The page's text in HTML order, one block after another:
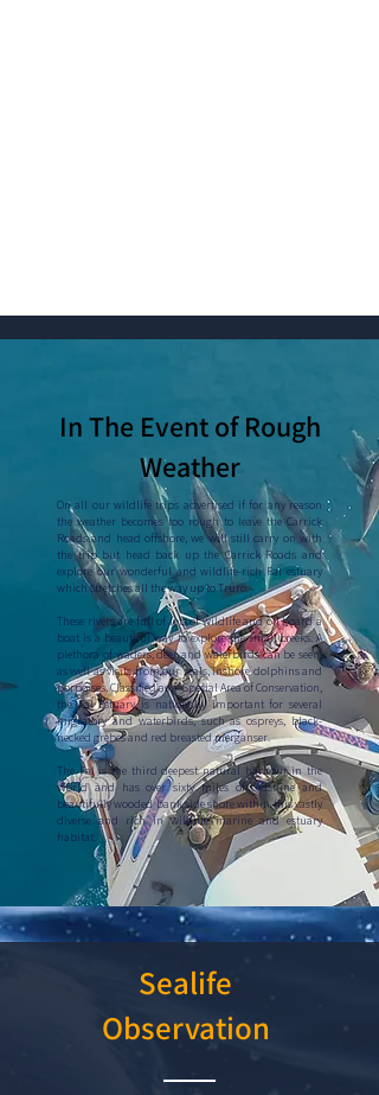
In The Event of Rough
Weather
On all our wildlife trips advertised if for any reason
the weather becomes too rough to leave the Carrick
Roads and head offshore, we will still carry on with
the trip but head back up the Carrick Roads and
explore our wonderful and wildlife-rich Fal estuary
which stretches all the way up to Truro.
These rivers are full of lots of wildlife and on board a
boat is a beautiful way to explore the small creeks. A
plethora of waders, deer and waterbirds can be seen,
as well as visits from our seals, inshore dolphins and
porpoises. Classified as a Special Area of Conservation,
the Fal Estuary is nationally important for several
migratory and waterbirds, such as ospreys, black-
necked grebes and red breasted merganser.
The Fal is the third deepest natural harbour in the
World and has over sixty miles of coastline and
beautifully wooded bank side shore within this vastly
diverse and rich in wildlife marine and estuary
habitat.
Sealife
Observation